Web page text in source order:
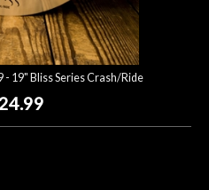
- 19" Bliss Series Crash/Ride